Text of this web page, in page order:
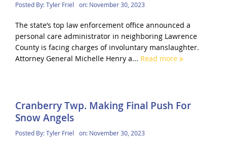
Posted By:Tyler Friel on: November 30, 2023
The state’s top law enforcement office announced a
personal care administrator in neighboring Lawrence
County is facing charges of involuntary manslaughter.
Attorney General Michelle Henry a... Read more
Cranberry Twp. Making Final Push For
Snow Angels
Posted By:Tyler Friel on: November 30, 2023